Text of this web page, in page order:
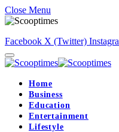
Close Menu
Facebook X (Twitter)
Home
Business
Education
Entertainment
Lifestyle